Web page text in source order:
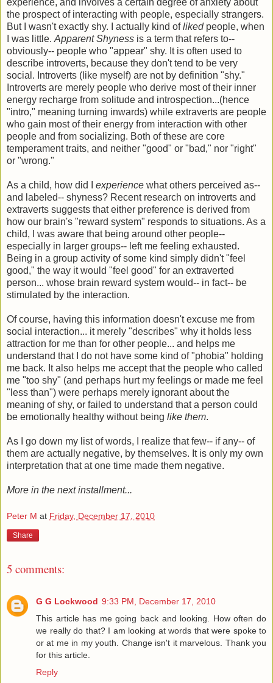
the prospect of interacting with people, especially strangers.
But I wasn't exactly shy. I actually kind oflikedpeople, when
I was little. Apparent Shyness is a term that refers to--
obviously-- people who "appear" shy. It is often used to
describe introverts, because they don't tend to be very
social. Introverts (like myself) are not by definition "shy."
Introverts are merely people who derive most of their inner
energy recharge from solitude and introspection...(hence
"intro," meaning turning inwards) while extraverts are people
who gain most of their energy from interaction with other
people and from socializing. Both of these are core
temperament traits, and neither "good" or "bad," nor "right"
or "wrong."
As a child, how did I experience what others perceived as--
and labeled-- shyness? Recent research on introverts and
extraverts suggests that either preference is derived from
how our brain's "reward system" responds to situations. As a
child, I was aware that being around other people--
especially in larger groups-- left me feeling exhausted.
Being in a group activity of some kind simply didn't "feel
good," the way it would "feel good" for an extraverted
person... whose brain reward system would-- in fact-- be
stimulated by the interaction.
Of course, having this information doesn't excuse me from
social interaction... it merely "describes" why it holds less
attraction for me than for other people... and helps me
understand that I do not have some kind of "phobia" holding
me back. It also helps me accept that the people who called
me "too shy" (and perhaps hurt my feelings or made me feel
"less than") were perhaps merely ignorant about the
meaning of shy, or failed to understand that a person could
be emotionally healthy without being like them.
As I go down my list of words, I realize that few-- if any-- of
them are actually negative, by themselves. It is only my own
interpretation that at one time made them negative.
More in the next installment...
Peter M at Friday, December 17, 2010
Share
5 comments:
G G Lockwood 9:33 PM, December 17, 2010
This article has me going back and looking. How often do
we really do that? I am looking at words that were spoke to
or at me in my youth. Change isn't it marvelous. Thank you
for this article.
Reply